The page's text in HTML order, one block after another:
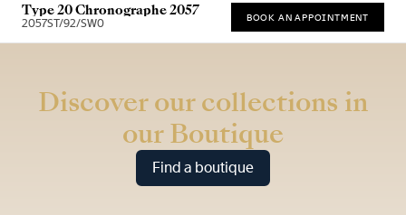
Type 20 Chronographe 2057
2057ST/92/SW0 BOOK AN APPOINTMENT
Discover our collections in
our Boutique
Find a boutique